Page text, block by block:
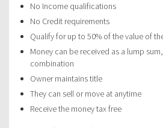
No Income qualifications
No Credit requirements
Qualify for up to 50% of the value of
Money can be received as a lump
combination
Owner maintains title
They can sell or move at anytime
Receive the money tax free